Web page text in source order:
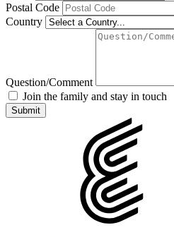
Postal Code
Country
Question/Comment
Join the family and stay in touch